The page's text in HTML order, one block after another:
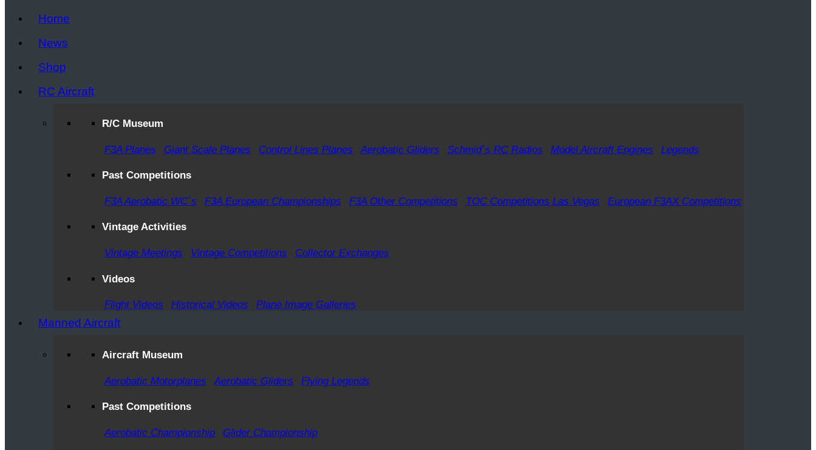
Home
News
Shop
RC Aircraft
R/C Museum
F3A Planes Giant Scale Planes Control Lines Planes Aerobatic Gliders Schmid`s RC Radios Model Aircraft Engines Legends
Past Competitions
F3A Aerobatic WC`s F3A European Championships F3A Other Competitions TOC Competitions Las Vegas European F3AX Competitions
Vintage Activities
Vintage Meetings Vintage Competitions Collector Exchanges
Videos
Flight Videos Historical Videos Plane Image Galleries
Manned Aircraft
Aircraft Museum
Aerobatic Motorplanes Aerobatic Gliders Flying Legends
Past Competitions
Aerobatic Championship Glider Championship